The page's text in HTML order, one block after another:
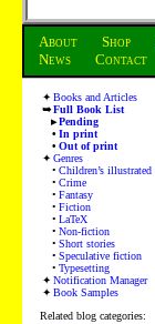
About Shop
News
Contact
Books and Articles
Full Book List
Pending
In print
Out of print
Genres
Children’s illustrated
Crime
Fantasy
Fiction
LaTeX
Non-fiction
Short stories
Speculative fiction
Typesetting
Notification Manager
Book Samples
Related blog categories: